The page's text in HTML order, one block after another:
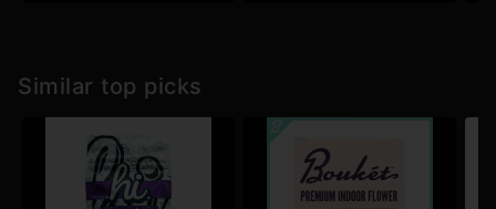
Similar top picks